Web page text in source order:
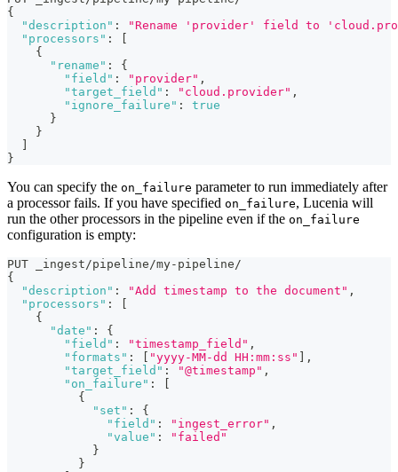
{
"description" :
"Rename 'provider' field to
"processors" :
{
"rename" :
{
"field" : "provider" ,
"target_field" : "cloud.provider" ,
"ignore_failure" :
true
}
}
}
You can specify the on_failure parameter to run immediately after
a processor fails. If you have specified on_failure, Lucenia will
run the other processors in the pipeline even if the on_failure
configuration is empty:
PUT _ingest/pipeline/my-pipeline/
{
"description" : "Add timestamp to the document" ,
"processors" :
{
"date" :
{
"field" : "timestamp_field" ,
"formats" : "yyyy-MM-dd HH:mm:ss"
,
"target_field" : "@timestamp" ,
"on_failure" :
{
"set" :
{
"field" : "ingest_error" ,
"value" :
"failed"
}
}